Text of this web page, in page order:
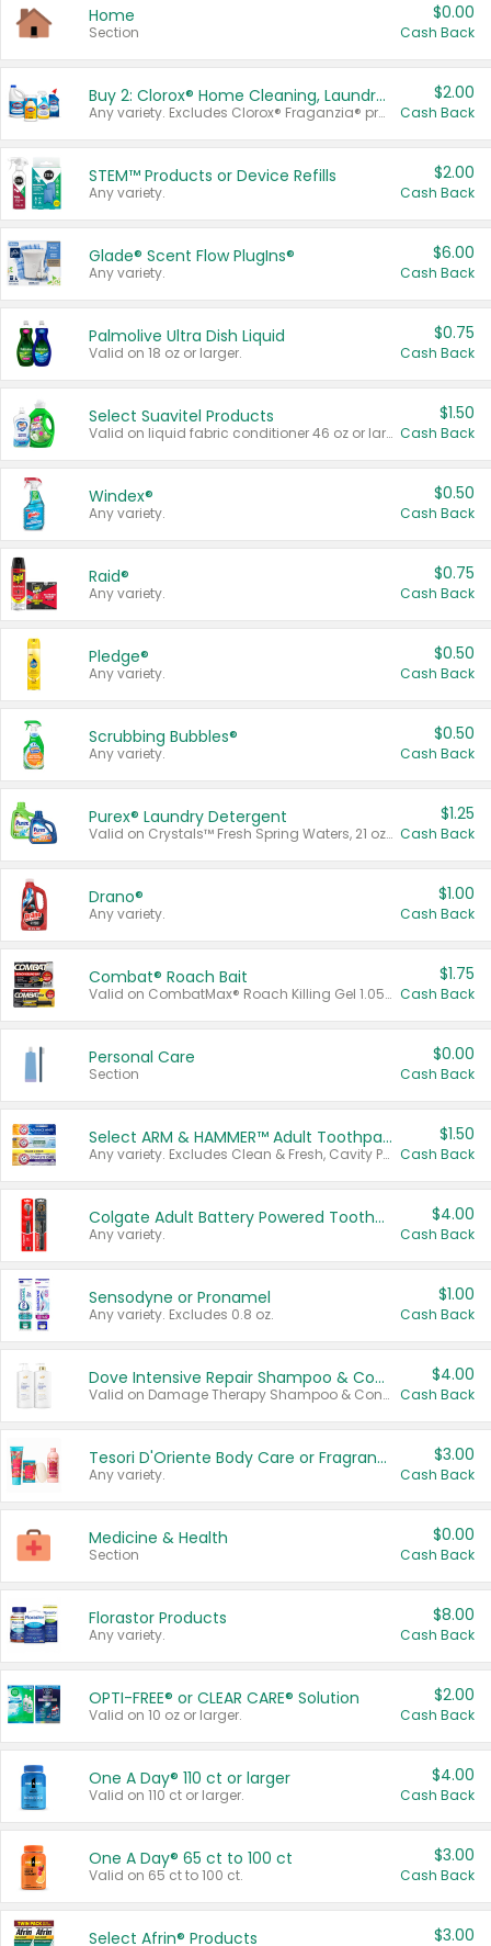
Home
Section
$0.00
Cash Back
Buy 2: Clorox® Home Cleaning, Laundry, Pine-Sol®, Liquid-Plumr, or Formula 409 Products
Any variety. Excludes Clorox® Fraganzia® products, trial and travel sizes, tools, & textiles. Items must appear on the same receipt.
$2.00
Cash Back
STEM™ Products or Device Refills
Any variety.
$2.00
Cash Back
Glade® Scent Flow PlugIns®
Any variety.
$6.00
Cash Back
Palmolive Ultra Dish Liquid
Valid on 18 oz or larger.
$0.75
Cash Back
Select Suavitel Products
Valid on liquid fabric conditioner 46 oz or larger, or Refresher fabric rinse 25.5 oz.
$1.50
Cash Back
Windex®
Any variety.
$0.50
Cash Back
Raid®
Any variety.
$0.75
Cash Back
Pledge®
Any variety.
$0.50
Cash Back
Scrubbing Bubbles®
Any variety.
$0.50
Cash Back
Purex® Laundry Detergent
Valid on Crystals™ Fresh Spring Waters, 21 oz and Liquid Laundry Detergent, Mountain Breeze 33 Loads 50 oz, Mountain Breeze 95 oz, Natural Linen 83 Loads 150 oz, Oxi 43.5 oz, Oxi 128 oz and Ultra Liquid Laundry Detergent, Advanced Oxi with Odor Fighter 6 × 40 oz, Fresh Mountain Breeze, 2 × 170 oz, Mountain Breeze 6 × 40 oz.
$1.25
Cash Back
Drano®
Any variety.
$1.00
Cash Back
Combat® Roach Bait
Valid on CombatMax® Roach Killing Gel 1.05 oz or Combat® Small and Large Roach Baits 12 ct.
$1.75
Cash Back
Personal Care
Section
$0.00
Cash Back
Select ARM & HAMMER™ Adult Toothpastes
Any variety. Excludes Clean & Fresh, Cavity Protection, and trial and travel sizes.
$1.50
Cash Back
Colgate Adult Battery Powered Toothbrushes
Any variety.
$4.00
Cash Back
Sensodyne or Pronamel
Any variety. Excludes 0.8 oz.
$1.00
Cash Back
Dove Intensive Repair Shampoo & Conditioner Set
Valid on Damage Therapy Shampoo & Conditioner Set 33.8 oz bottles.
$4.00
Cash Back
Tesori D'Oriente Body Care or Fragrance
Any variety.
$3.00
Cash Back
Medicine & Health
Section
$0.00
Cash Back
Florastor Products
Any variety.
$8.00
Cash Back
OPTI-FREE® or CLEAR CARE® Solution
Valid on 10 oz or larger.
$2.00
Cash Back
One A Day® 110 ct or larger
Valid on 110 ct or larger.
$4.00
Cash Back
One A Day® 65 ct to 100 ct
Valid on 65 ct to 100 ct.
$3.00
Cash Back
Select Afrin® Products $3.00